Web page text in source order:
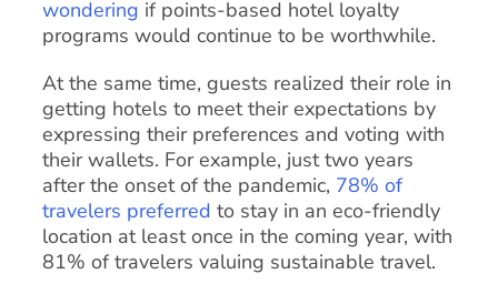
wondering if points-based hotel loyalty
programs would continue to be worthwhile.
At the same time, guests realized their role in
getting hotels to meet their expectations by
expressing their preferences and voting with
their wallets. For example, just two years
after the onset of the pandemic, 78% of
travelers preferred to stay in an eco-friendly
location at least once in the coming year, with
81% of travelers valuing sustainable travel.